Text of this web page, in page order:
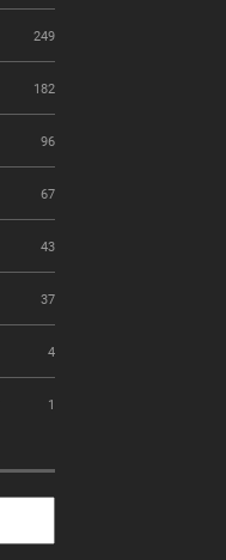
249
182
96
67
43
37
4
1